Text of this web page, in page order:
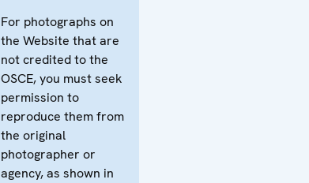
For photographs on
the Website that are
not credited to the
OSCE, you must seek
permission to
reproduce them from
the original
photographer or
agency, as shown in